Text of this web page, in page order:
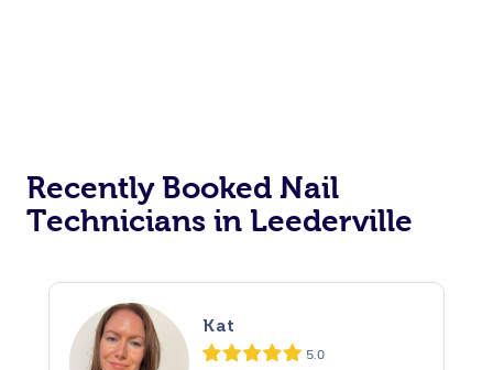
Recently Booked Nail
Technicians in Leederville
Kat
5.0